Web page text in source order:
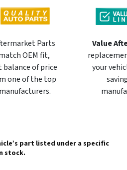
Parts
OEM fit,
of price
one of the top
Value
your
part listed under a specific
stock.